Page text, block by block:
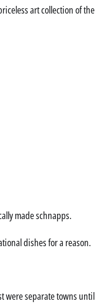
art collection of the
made schnapps.
dishes for a reason.
were separate towns until